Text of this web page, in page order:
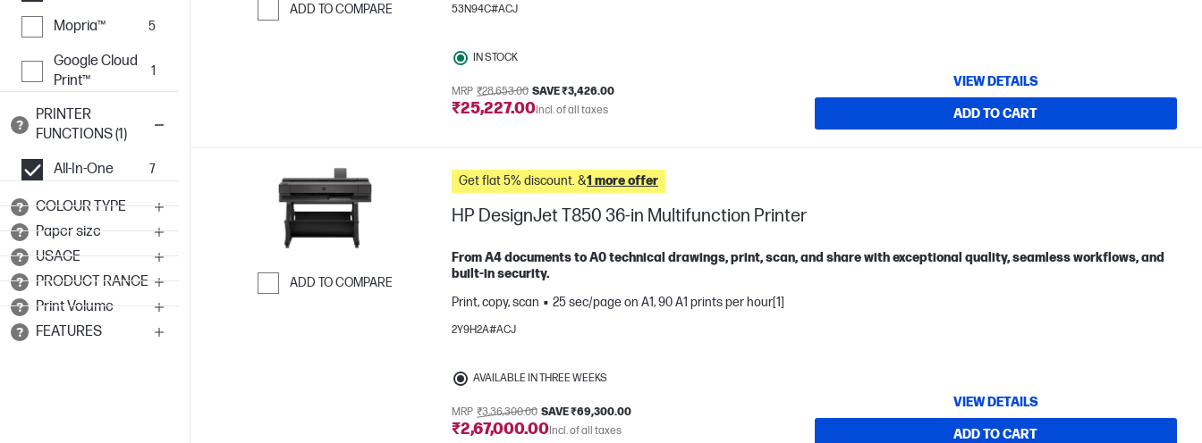
Mopria™ 5
Google Cloud
Print™
1
PRINTER
FUNCTIONS (1)
All-In-One 7
COLOUR TYPE
Paper size
USAGE
PRODUCT RANGE
Print Volume
FEATURES
ADD TO COMPARE 53N94C#ACJ
IN STOCK
MRP ₹28,653.00 SAVE ₹3,426.00
₹25,227.00Incl. of all taxes
VIEW DETAILS
ADD TO CART
ADD TO COMPARE
Get flat 5% discount. &1 more offer
HP DesignJet T850 36-in Multifunction Printer
From A4 documents to A0 technical drawings, print, scan, and share with exceptional quality, seamless workflows, and
built-in security.
Print, copy, scan
25 sec/page on A1, 90 A1 prints per hour[1]
2Y9H2A#ACJ
AVAILABLE IN THREE WEEKS
MRP ₹3,36,300.00 SAVE ₹69,300.00
₹2,67,000.00Incl. of all taxes
VIEW DETAILS
ADD TO CART